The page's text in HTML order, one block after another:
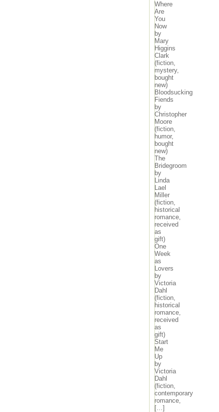
Where
Are
You
Now
by
Mary
Higgins
Clark
(fiction,
mystery,
bought
new)
Bloodsucking
Fiends
by
Christopher
Moore
(fiction,
humor,
bought
new)
The
Bridegroom
by
Linda
Lael
Miller
(fiction,
historical
romance,
received
as
gift)
One
Week
as
Lovers
by
Victoria
Dahl
(fiction,
historical
romance,
received
as
gift)
Start
Me
Up
by
Victoria
Dahl
(fiction,
contemporary
romance,
[…]